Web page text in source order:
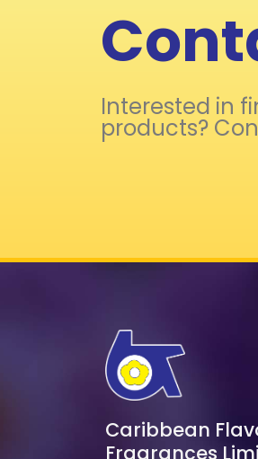
Interested in
products?
Caribbean
Fragrances